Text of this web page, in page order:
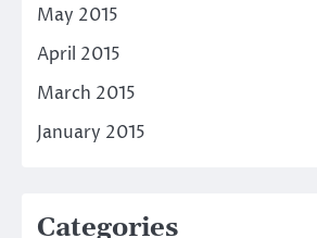
May 2015
April 2015
March 2015
January 2015
Categories